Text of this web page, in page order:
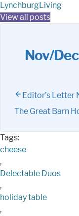
LynchburgLiving
View all posts
Nov/
Editor’s
The Great Barn
Tags:
cheese
,
Delectable Duos
,
holiday table
,